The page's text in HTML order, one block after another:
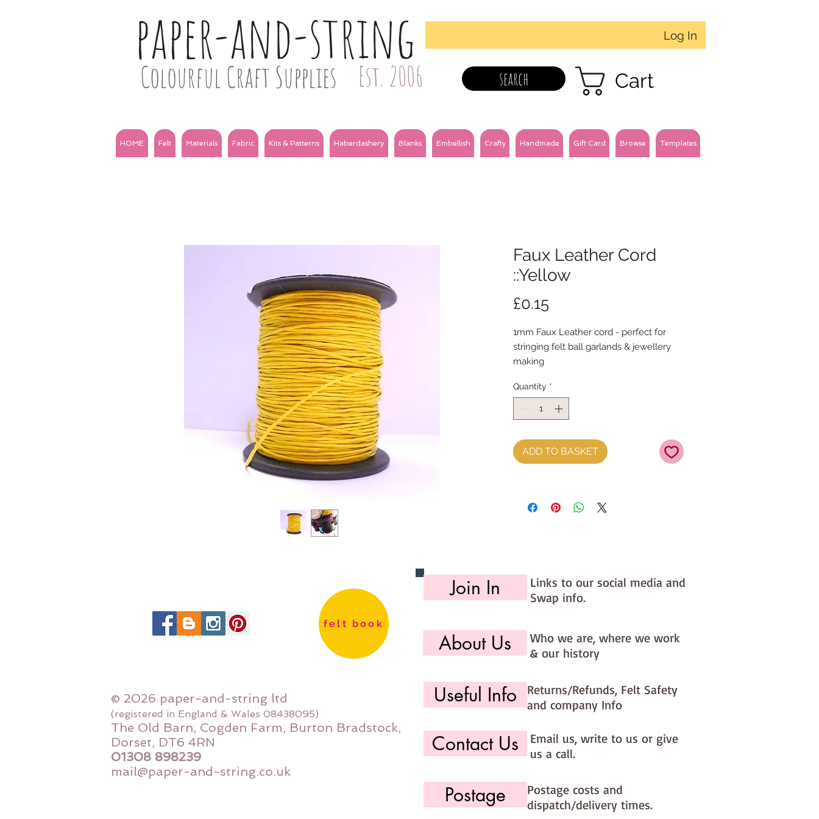
paper-and-string
Colourful Craft Supplies Est. 2006
Log In
search Cart
HOME Felt Materials Fabric Kits & Patterns Haberdashery Blanks Embellish Crafty Handmade Gift Card Browse Templates
Faux Leather Cord
::Yellow
£0.15Price
1mm Faux Leather cord - perfect for
stringing felt ball garlands & jewellery
making
Quantity *
ADD TO BASKET
felt book
© 2026 paper-and-string ltd
(registered in England & Wales 08438095)
The Old Barn, Cogden Farm, Burton Bradstock,
Dorset, DT6 4RN
01308 898239
mail@paper-and-string.co.uk
Join In
Links to our social media and
Swap info.
About Us
Who we are, where we work
& our history
Useful Info
Returns/Refunds, Felt Safety
and company Info
Contact Us
Email us, write to us or give
us a call.
Postage
Postage costs and
dispatch/delivery times.